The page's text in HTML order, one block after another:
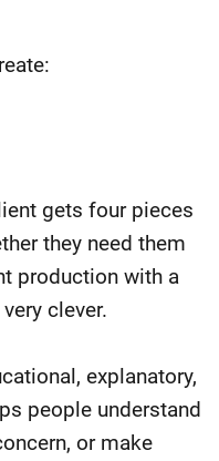
gets four pieces
they need them
production with a
clever.
explanatory,
people understand
or make